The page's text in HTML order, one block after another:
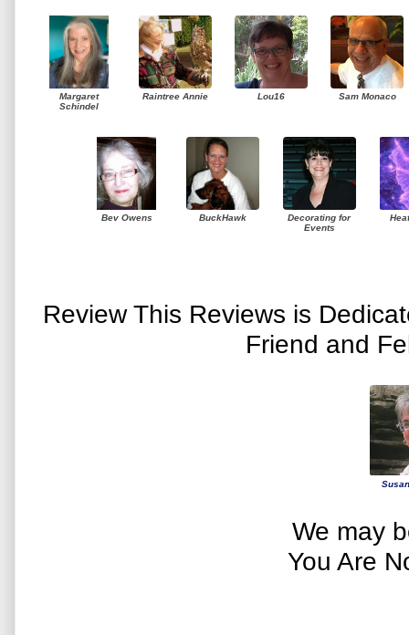
Margaret
Schindel
Raintree Annie Lou16 Sam Monaco
Bev Owens BuckHawk
Decorating for
Events
Review This Reviews is
Friend and
We may
You Are